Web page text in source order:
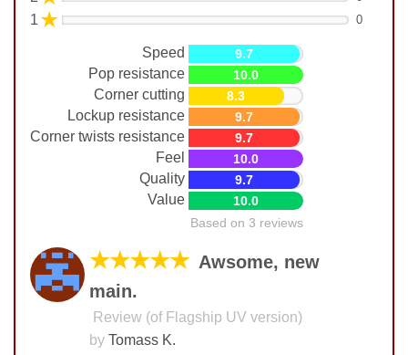
1 ★ 0
Speed
Pop resistance
Corner cutting
Lockup resistance
Corner twists resistance
Feel
Quality
Value
9.7
10.0
8.3
9.7
9.7
10.0
9.7
10.0
Based on 3 reviews
★★★★★ Awsome, new
main.
Review (of Flagship UV version)
by Tomass K.